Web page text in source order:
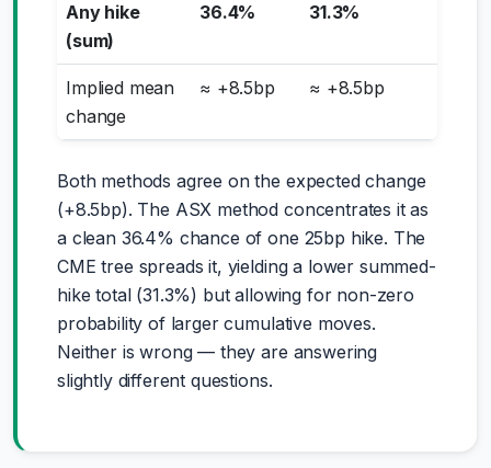
Any hike
(sum)
36.4% 31.3%
Implied mean
change
≈ +8.5bp ≈ +8.5bp
Both methods agree on the expected change
(+8.5bp). The ASX method concentrates it as
a clean 36.4% chance of one 25bp hike. The
CME tree spreads it, yielding a lower summed-
hike total (31.3%) but allowing for non-zero
probability of larger cumulative moves.
Neither is wrong — they are answering
slightly different questions.